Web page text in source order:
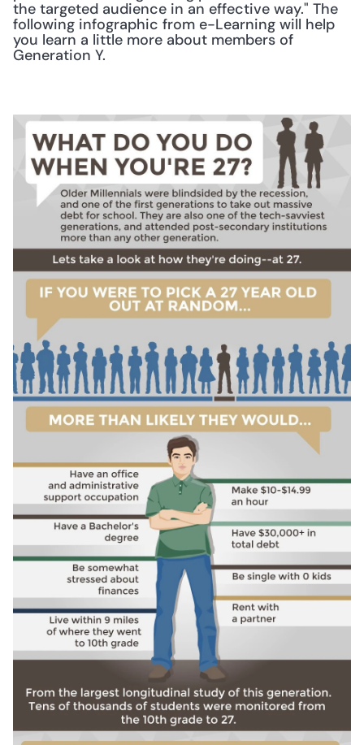
the targeted audience in an effective way." The
following infographic from e-Learning will help
you learn a little more about members of
Generation Y.